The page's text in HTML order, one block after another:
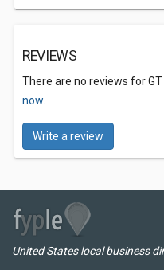
REVIEWS
There are no reviews for GT
now.
Write a review
United States local business